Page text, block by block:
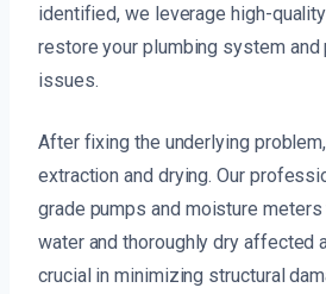
identified, we leverage high-
restore your plumbing system and
issues.
After fixing the underlying
extraction and drying. Our
grade pumps and moisture
water and thoroughly dry affected
crucial in minimizing structural